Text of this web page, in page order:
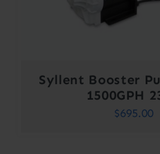
Syllent Booster
1500GPH
$695.00